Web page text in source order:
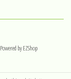
byEZShop